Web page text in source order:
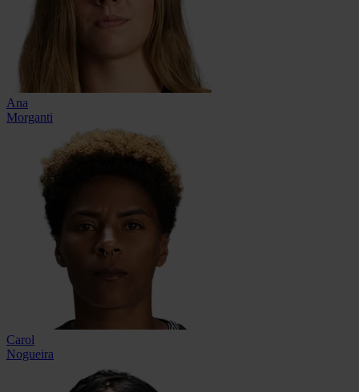
Ana
Morganti
Carol
Nogueira